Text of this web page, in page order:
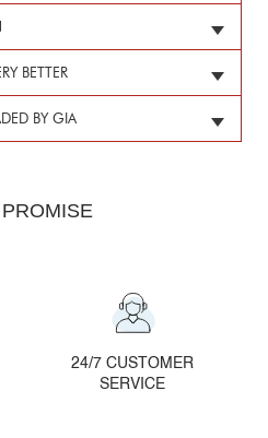
BETTER
BY GIA
24/7 CUSTOMER
SERVICE